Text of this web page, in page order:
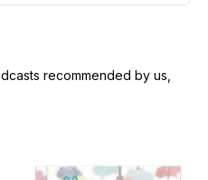
recommended by us,